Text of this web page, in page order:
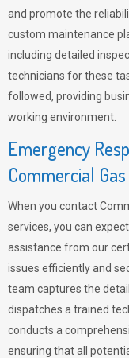
and promote the
custom maintenance
including detailed
technicians for these
followed, providing
working environment.
Emergency
Commercial
When you contact
services, you can
assistance from our
issues efficiently and
team captures the
dispatches a trained
conducts a
ensuring that all